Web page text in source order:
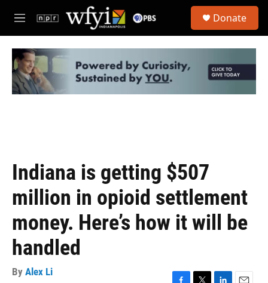
Skip to main content
M
e
u
Donate
Indiana is getting $507
million in opioid settlement
money. Here’s how it will be
handled
By Alex Li